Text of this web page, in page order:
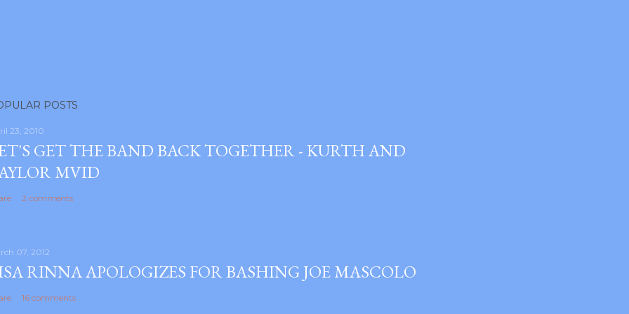
POSTS
23, 2010
GET THE BAND BACK TOGETHER - KURTH AND
MVID
2 comments
07, 2012
RINNA APOLOGIZES FOR BASHING JOE MASCOLO
16 comments